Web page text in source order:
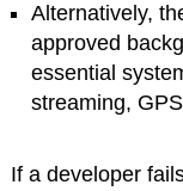
Alternatively,
approved
essential
streaming,
If a developer